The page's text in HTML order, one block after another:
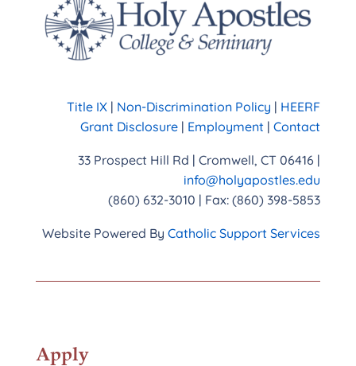
Title IX | Non-Discrimination Policy | HEERF
Grant Disclosure | Employment |Contact
33 Prospect Hill Rd | Cromwell, CT 06416 |
info@holyapostles.edu
(860) 632-3010 | Fax: (860) 398-5853
Website Powered ByCatholic Support Services
Apply